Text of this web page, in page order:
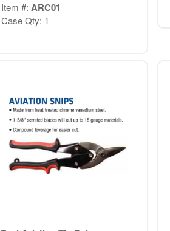
Item #: ARC01
Case Qty: 1